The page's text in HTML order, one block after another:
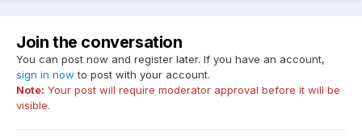
Join the conversation
You can post now and register later. If you have an account,
sign in now to post with your account.
Note: Your post will require moderator approval before it will be
visible.